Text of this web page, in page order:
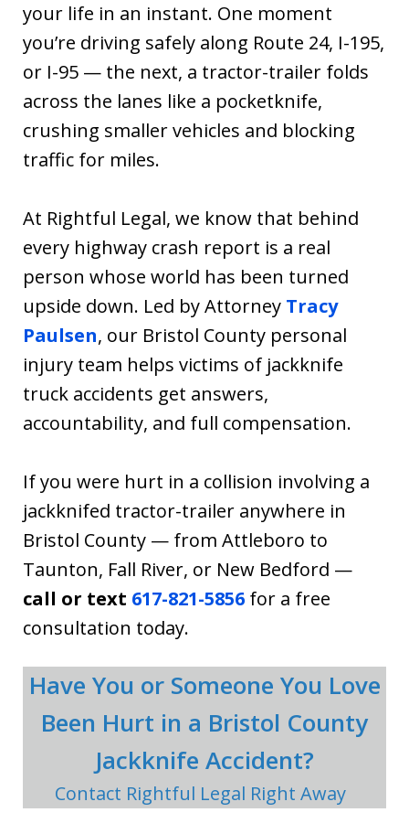
your life in an instant. One moment
you’re driving safely along Route 24, I-195,
or I-95 — the next, a tractor-trailer folds
across the lanes like a pocketknife,
crushing smaller vehicles and blocking
traffic for miles.
At Rightful Legal, we know that behind
every highway crash report is a real
person whose world has been turned
upside down. Led by Attorney Tracy
Paulsen, our Bristol County personal
injury team helps victims of jackknife
truck accidents get answers,
accountability, and full compensation.
If you were hurt in a collision involving a
jackknifed tractor-trailer anywhere in
Bristol County — from Attleboro to
Taunton, Fall River, or New Bedford —
call or text 617-821-5856 for a free
consultation today.
Have You or Someone You Love
Been Hurt in a Bristol County
Jackknife Accident?
Contact Rightful Legal Right Away